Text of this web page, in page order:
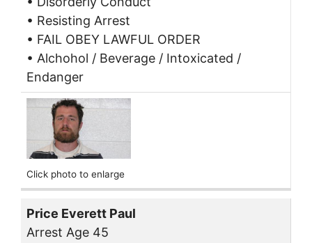
• Resisting Arrest
• FAIL OBEY LAWFUL ORDER
• Alchohol / Beverage / Intoxicated /
Endanger
Click photo to enlarge
Price Everett Paul
Arrest Age 45